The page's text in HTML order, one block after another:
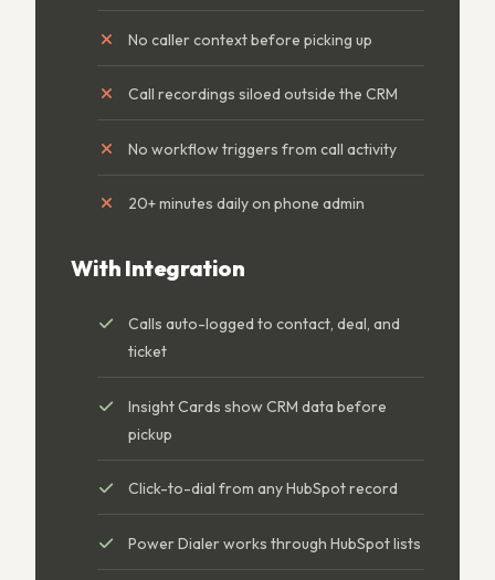
No caller context before picking up
Call recordings siloed outside the CRM
No workflow triggers from call activity
20+ minutes daily on phone admin
With Integration
Calls auto-logged to contact, deal, and
ticket
Insight Cards show CRM data before
pickup
Click-to-dial from any HubSpot record
Power Dialer works through HubSpot lists